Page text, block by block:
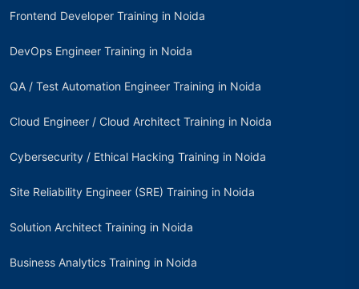
Frontend Developer Training in Noida
DevOps Engineer Training in Noida
QA / Test Automation Engineer Training in Noida
Cloud Engineer / Cloud Architect Training in Noida
Cybersecurity / Ethical Hacking Training in Noida
Site Reliability Engineer (SRE) Training in Noida
Solution Architect Training in Noida
Business Analytics Training in Noida